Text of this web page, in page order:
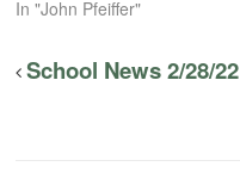
In "John Pfeiffer"
School News 2/28/22